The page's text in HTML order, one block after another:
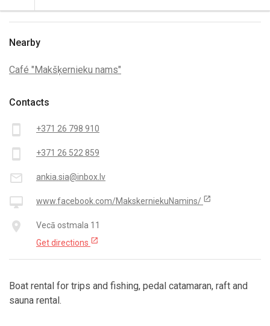
Contacts
smartphone +371 26 798 910
smartphone +371 26 522 859
mail_outline ankia.sia@inbox.lv
desktop_mac www.facebook.com/MakskerniekuNamins/ open_in_new
place
Vecā ostmala 11
Get directions open_in_new
Boat rental for trips and fishing, pedal catamaran, raft and
sauna rental.
Nearby
Café "Makšķernieku nams"